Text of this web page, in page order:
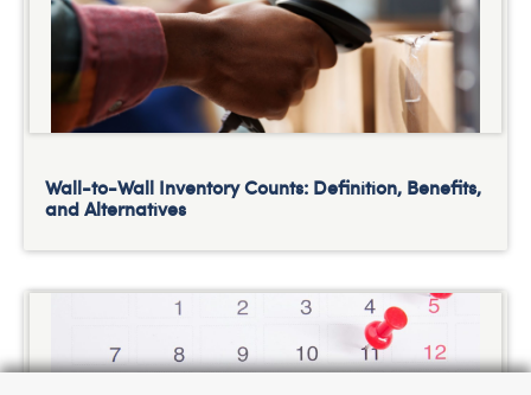
Wall-to-Wall Inventory Counts: Definition, Benefits,
and Alternatives